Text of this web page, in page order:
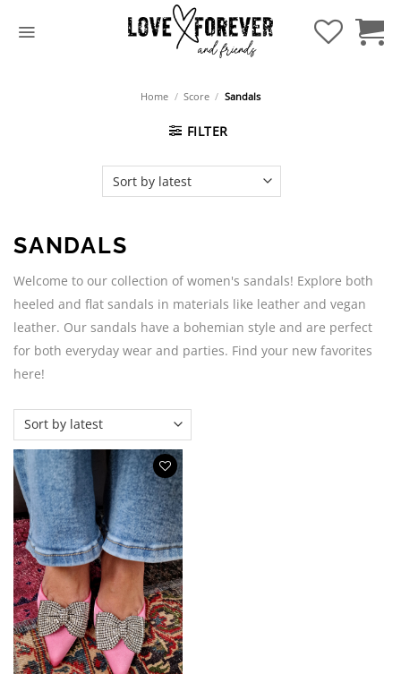
Home / Score / Sandals
FILTER
SANDALS
Welcome to our collection of women's sandals! Explore both
heeled and flat sandals in materials like leather and vegan
leather. Our sandals have a bohemian style and are perfect
for both everyday wear and parties. Find your new favorites
here!